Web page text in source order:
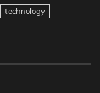
technology